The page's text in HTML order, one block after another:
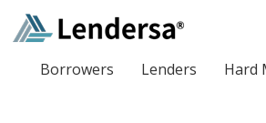
Borrowers Lenders Hard